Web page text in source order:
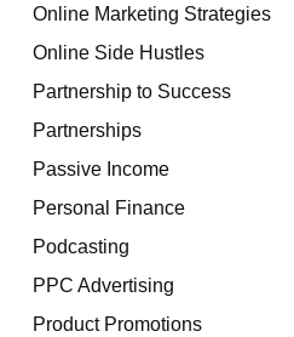
Online Marketing Strategies
Online Side Hustles
Partnership to Success
Partnerships
Passive Income
Personal Finance
Podcasting
PPC Advertising
Product Promotions